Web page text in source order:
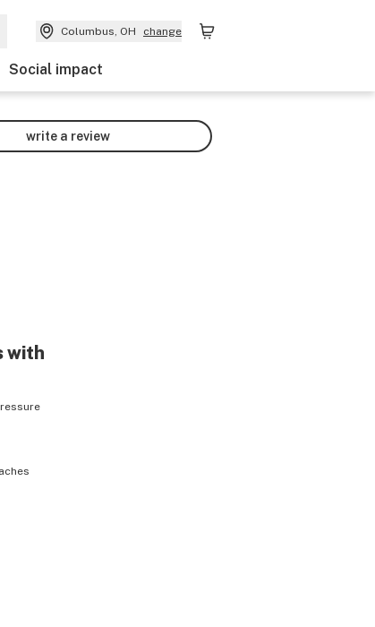
Columbus, OH change
Social impact
write a review
with